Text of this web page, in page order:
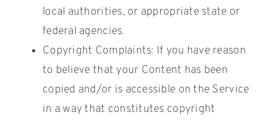
local authorities, or appropriate state or
federal agencies.
Copyright Complaints: If you have reason
to believe that your Content has been
copied and/or is accessible on the Service
in a way that constitutes copyright